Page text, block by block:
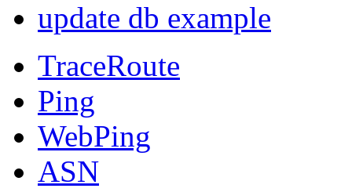
update db example
TraceRoute
Ping
WebPing
ASN